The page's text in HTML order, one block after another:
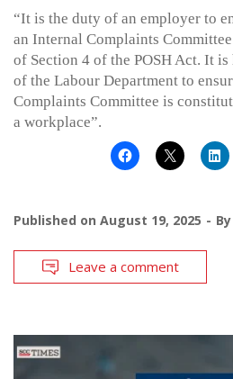
“It is the duty of an employer to
an Internal Complaints
of Section 4 of the POSH Act. It
of the Labour Department to
Complaints Committee is
a workplace”.
Published on August 19, 2025 By
Leave a comment